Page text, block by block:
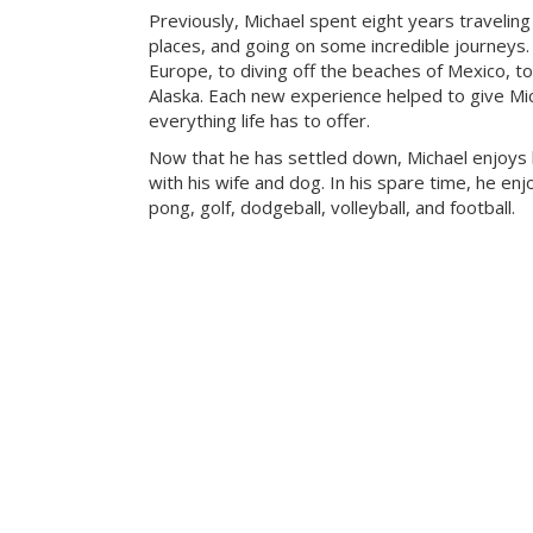
Previously, Michael spent eight years
places, and going on some incredible
Europe, to diving off the beaches of Mexico,
Alaska. Each new experience helped to give
everything life has to offer.
Now that he has settled down, Michael
with his wife and dog. In his spare time, he
pong, golf, dodgeball, volleyball, and football.